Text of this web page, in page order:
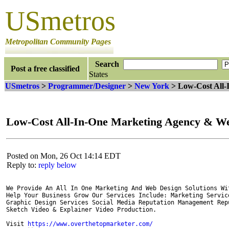
USmetros
Metropolitan Community Pages
Post a free classified
Search
States
USmetros > Programmer/Designer > New York > Low-Cost All-
Low-Cost All-In-One Marketing Agency &
Posted on Mon, 26 Oct 14:14 EDT
Reply to: reply below
We Provide An All In One Marketing And Web Design Solutions
Help Your Business Grow Our Services Include: Marketing
Graphic Design Services Social Media Reputation Management
Sketch Video & Explainer Video Production.
Visit
https://www.overthetopmarketer.com/